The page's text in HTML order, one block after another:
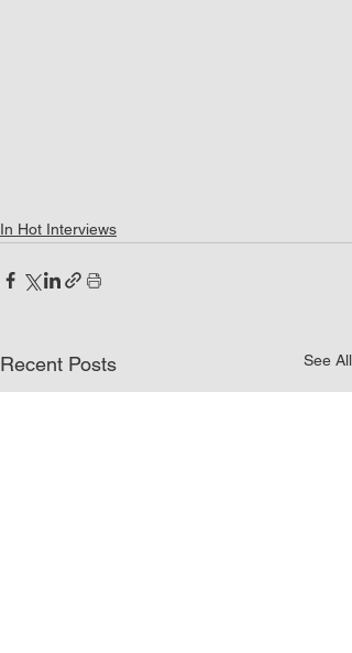
In Hot Interviews
Recent Posts See All